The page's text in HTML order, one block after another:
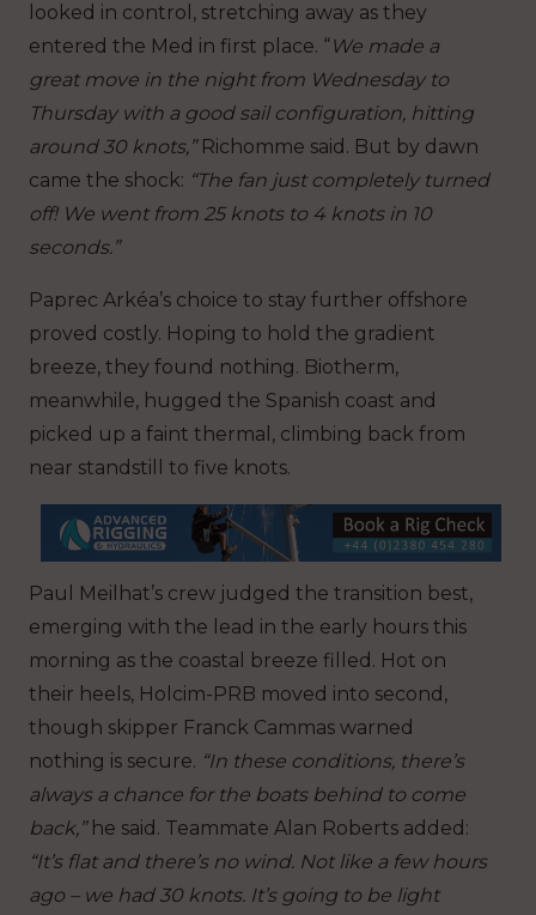
looked in control, stretching away as they
entered the Med in first place. “ We made a
great move in the night from Wednesday to
Thursday with a good sail configuration, hitting
around 30 knots,” Richomme said. But by dawn
came the shock: “The fan just completely turned
off! We went from 25 knots to 4 knots in 10
seconds.”
Paprec Arkéa’s choice to stay further offshore
proved costly. Hoping to hold the gradient
breeze, they found nothing. Biotherm,
meanwhile, hugged the Spanish coast and
picked up a faint thermal, climbing back from
near standstill to five knots.
Paul Meilhat’s crew judged the transition best,
emerging with the lead in the early hours this
morning as the coastal breeze filled. Hot on
their heels, Holcim-PRB moved into second,
though skipper Franck Cammas warned
nothing is secure. “In these conditions, there’s
always a chance for the boats behind to come
back,”he said. Teammate Alan Roberts added:
“It’s flat and there’s no wind. Not like a few hours
ago – we had 30 knots. It’s going to be light